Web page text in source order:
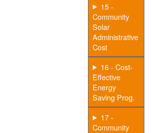
15 -
Community
Solar
Administrative
Cost
16 - Cost-
Effective
Energy
Saving Prog.
17 -
Community